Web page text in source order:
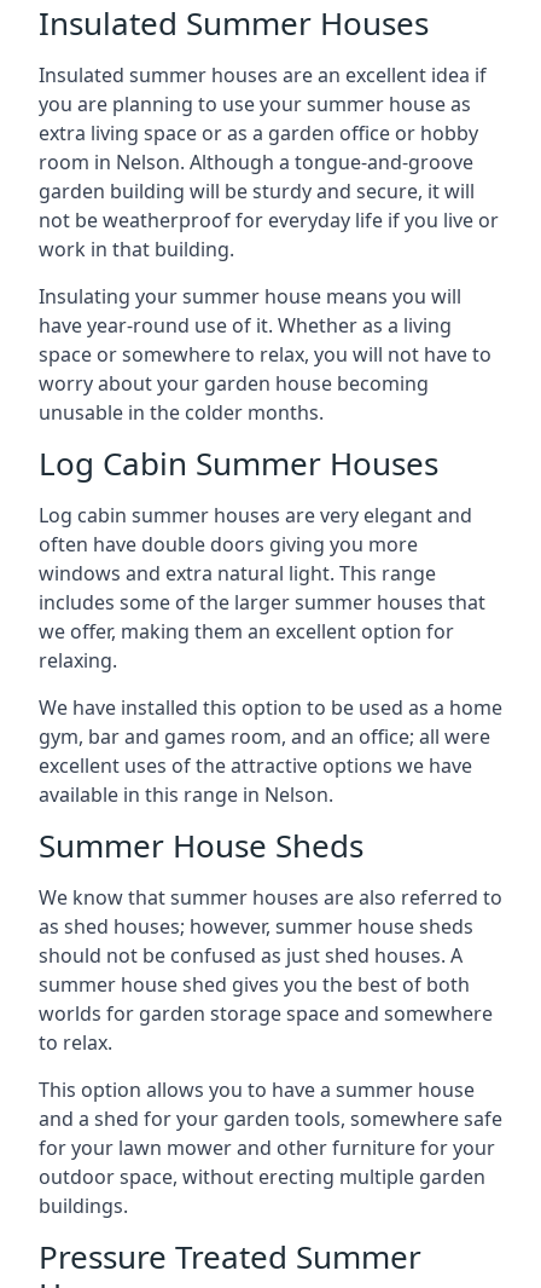
Insulated Summer Houses
Insulated summer houses are an excellent idea if
you are planning to use your summer house as
extra living space or as a garden office or hobby
room in Nelson. Although a tongue-and-groove
garden building will be sturdy and secure, it will
not be weatherproof for everyday life if you live or
work in that building.
Insulating your summer house means you will
have year-round use of it. Whether as a living
space or somewhere to relax, you will not have to
worry about your garden house becoming
unusable in the colder months.
Log Cabin Summer Houses
Log cabin summer houses are very elegant and
often have double doors giving you more
windows and extra natural light. This range
includes some of the larger summer houses that
we offer, making them an excellent option for
relaxing.
We have installed this option to be used as a home
gym, bar and games room, and an office; all were
excellent uses of the attractive options we have
available in this range in Nelson.
Summer House Sheds
We know that summer houses are also referred to
as shed houses; however, summer house sheds
should not be confused as just shed houses. A
summer house shed gives you the best of both
worlds for garden storage space and somewhere
to relax.
This option allows you to have a summer house
and a shed for your garden tools, somewhere safe
for your lawn mower and other furniture for your
outdoor space, without erecting multiple garden
buildings.
Pressure Treated Summer